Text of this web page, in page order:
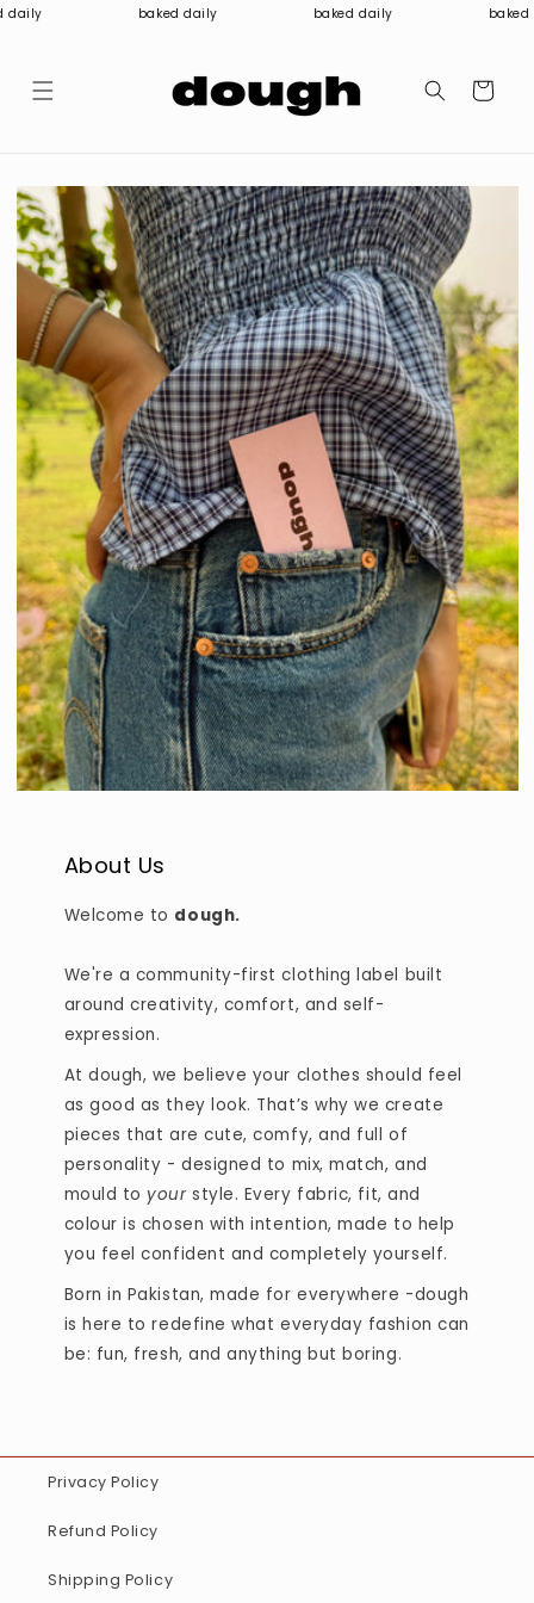
Skip to
daily baked daily baked daily baked
Cart
About Us
Welcome to dough.
We're a community-first clothing label built
around creativity, comfort, and self-
expression.
At dough, we believe your clothes should feel
as good as they look. That’s why we create
pieces that are cute, comfy, and full of
personality - designed to mix, match, and
mould to yourstyle. Every fabric, fit, and
colour is chosen with intention, made to help
you feel confident and completely yourself.
Born in Pakistan, made for everywhere -dough
is here to redefine what everyday fashion can
be: fun, fresh, and anything but boring.
Privacy Policy
Refund Policy
Shipping Policy